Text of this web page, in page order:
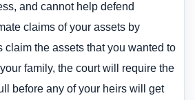
and cannot help defend
claims of your assets by
claim the assets that you wanted to
family, the court will require the
before any of your heirs will get